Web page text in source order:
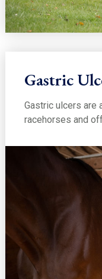
Gastric
Gastric ulcers are
racehorses and